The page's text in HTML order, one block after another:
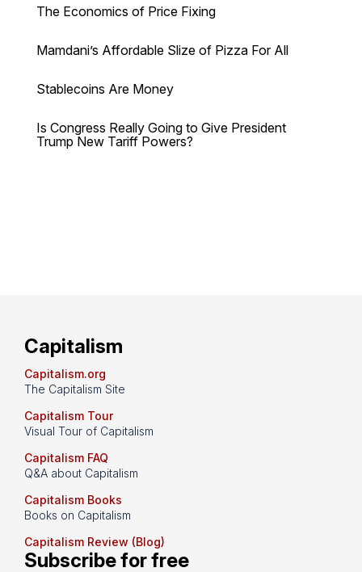
The Economics of Price Fixing
Mamdani’s Affordable Slize of Pizza For All
Stablecoins Are Money
Is Congress Really Going to Give President
Trump New Tariff Powers?
Capitalism
Capitalism.org
The Capitalism Site
Capitalism Tour
Visual Tour of Capitalism
Capitalism FAQ
Q&A about Capitalism
Capitalism Books
Books on Capitalism
Capitalism Review (Blog)
Subscribe for free